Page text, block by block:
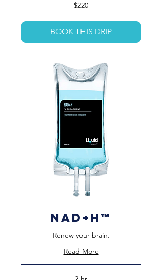
$220
BOOK THIS DRIP
NAD+H™️
Renew your brain.
Read More